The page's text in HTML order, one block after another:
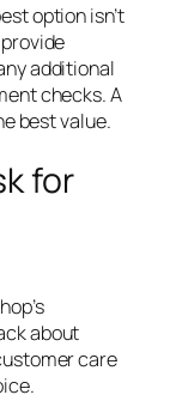
option isn’t
additional
checks. A
best value.
for
about
care